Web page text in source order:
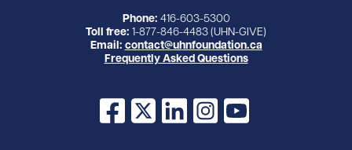
Phone: 416-603-5300
Toll free: 1-877-846-4483 (UHN-GIVE)
Email: contact@uhnfoundation.ca
Frequently Asked Questions
Facebook
X LinkedInInstagram
YouTube